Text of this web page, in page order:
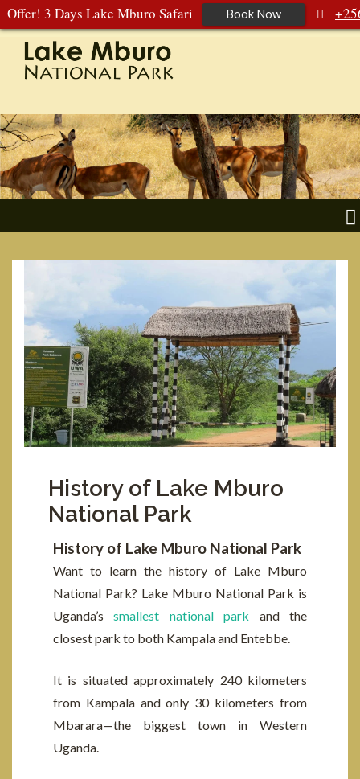
Offer! 3 Days Lake Mburo Safari Book Now
392 177 904
+256 788 672 363
History of Lake Mburo
National Park
History of Lake Mburo National Park
Want to learn the history of Lake Mburo
National Park? Lake Mburo National Park is
Uganda’ssmallest national park and the
closest park to both Kampala and Entebbe.
It is situated approximately 240 kilometers
from Kampala and only 30 kilometers from
Mbarara—the biggest town in Western
Uganda.